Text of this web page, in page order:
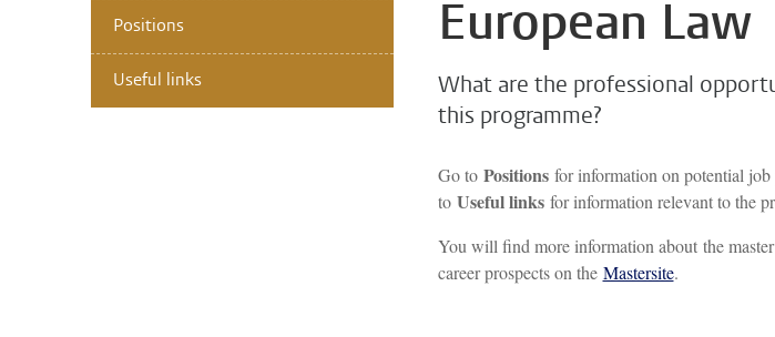
European Law
What are the professional
this programme?
Go to Positions for information on potential job
to Useful linksfor information relevant to the
You will find more information about the
career prospects on the Mastersite.
Positions
Useful links